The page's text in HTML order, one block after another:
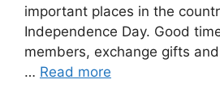
important places in the
Independence Day. Good
members, exchange gifts
… Read more